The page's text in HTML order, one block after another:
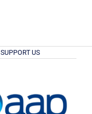
SUPPORT US